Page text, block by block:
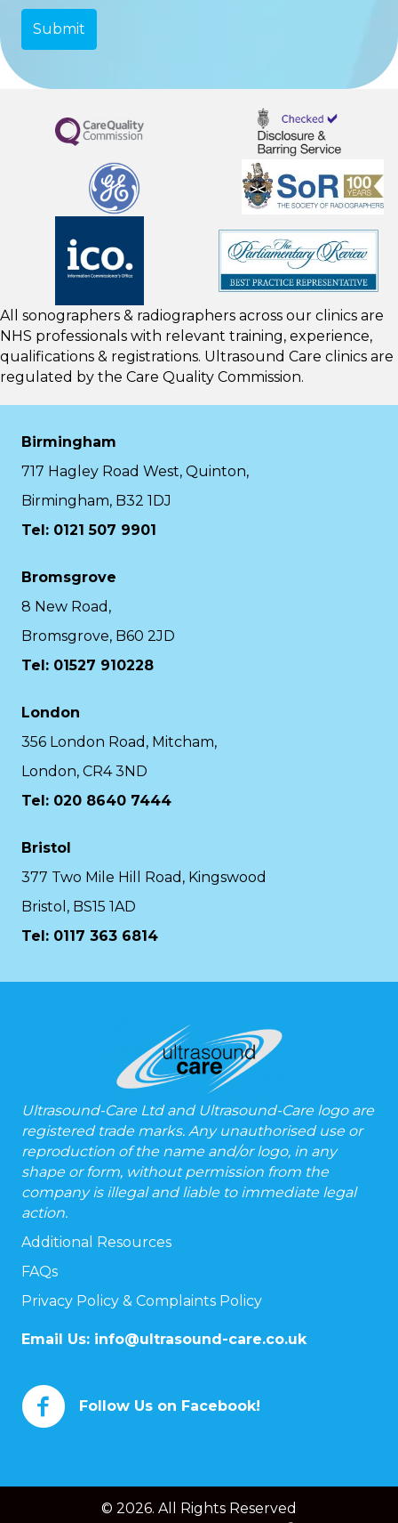
All sonographers & radiographers across our clinics are
NHS professionals with relevant training, experience,
qualifications & registrations. Ultrasound Care clinics are
regulated by the Care Quality Commission.
Birmingham
717 Hagley Road West, Quinton,
Birmingham, B32 1DJ
Tel: 0121 507 9901
Bromsgrove
8 New Road,
Bromsgrove, B60 2JD
Tel: 01527 910228
London
356 London Road, Mitcham,
London, CR4 3ND
Tel: 020 8640 7444
Bristol
377 Two Mile Hill Road, Kingswood
Bristol, BS15 1AD
Tel: 0117 363 6814
Ultrasound-Care Ltd and Ultrasound-Care logo are
registered trade marks. Any unauthorised use or
reproduction of the name and/or logo, in any
shape or form, without permission from the
company is illegal and liable to immediate legal
action.
Additional Resources
FAQs
Privacy Policy & Complaints Policy
Email Us: info@ultrasound-care.co.uk
Follow Us on Facebook!
© 2026. All Rights Reserved